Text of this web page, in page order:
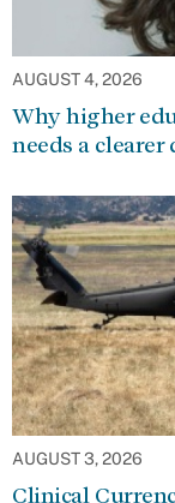
AUGUST 4, 2026
Why higher
needs a
AUGUST 3, 2026
Clinical